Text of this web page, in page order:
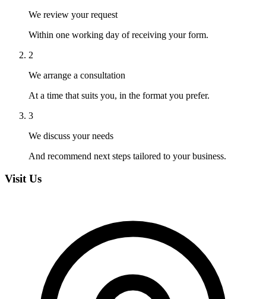
We review your request
Within one working day of receiving your form.
2
We arrange a consultation
At a time that suits you, in the format you prefer.
3
We discuss your needs
And recommend next steps tailored to your business.
Visit Us